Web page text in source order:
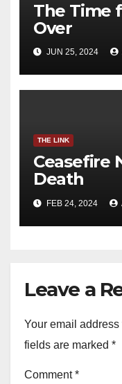
The Time
Over
JUN 25, 2024
THE LINK
Ceasefire
Death
FEB 24, 2024
Leave a
Your email
fields are marked *
Comment*